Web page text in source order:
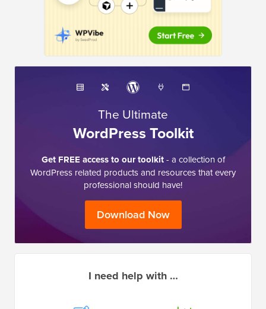
The Ultimate
WordPress Toolkit
Get FREE access to our toolkit- a collection of
WordPress related products and resources that every
professional should have!
Download Now
I need help with …